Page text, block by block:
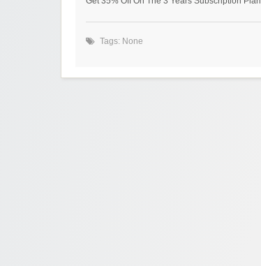
Tags: None